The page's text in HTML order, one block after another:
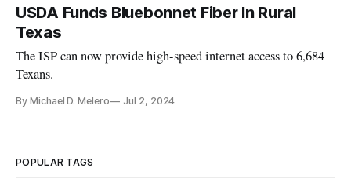
USDA Funds Bluebonnet Fiber In Rural
Texas
The ISP can now provide high-speed internet access to 6,684
Texans.
By Michael D. Melero Jul 2, 2024
POPULAR TAGS